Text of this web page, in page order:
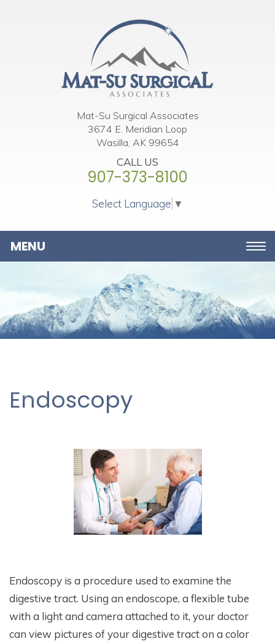
Mat-Su Surgical Associates
3674 E. Meridian Loop
Wasilla, AK 99654
CALL US
907-373-8100
Select Language ▼
Endoscopy
Endoscopy is a procedure used to examine the
digestive tract. Using an endoscope, a flexible tube
with a light and camera attached to it, your doctor
can view pictures of your digestive tract on a color